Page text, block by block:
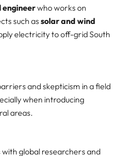
who works on
such as solar and wind
electricity to off-grid South
and skepticism in a field
when introducing
areas.
global researchers and